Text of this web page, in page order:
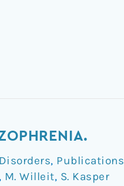
, Publications
, M. Willeit, S. Kasper